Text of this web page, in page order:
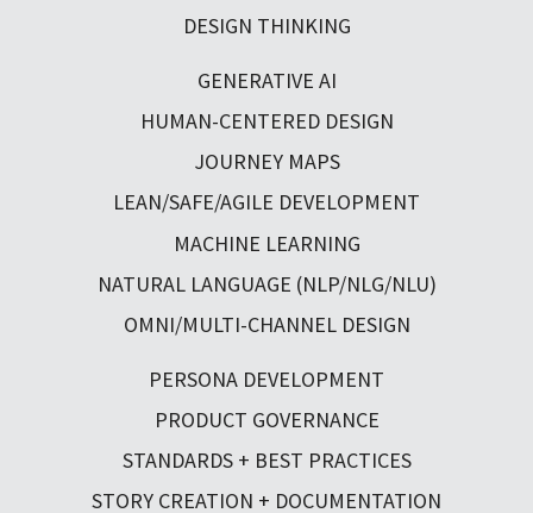
DESIGN THINKING
GENERATIVE AI
HUMAN-CENTERED DESIGN
JOURNEY MAPS
LEAN/SAFE/AGILE DEVELOPMENT
MACHINE LEARNING
NATURAL LANGUAGE (NLP/NLG/NLU)
OMNI/MULTI-CHANNEL DESIGN
PERSONA DEVELOPMENT
PRODUCT GOVERNANCE
STANDARDS + BEST PRACTICES
STORY CREATION + DOCUMENTATION